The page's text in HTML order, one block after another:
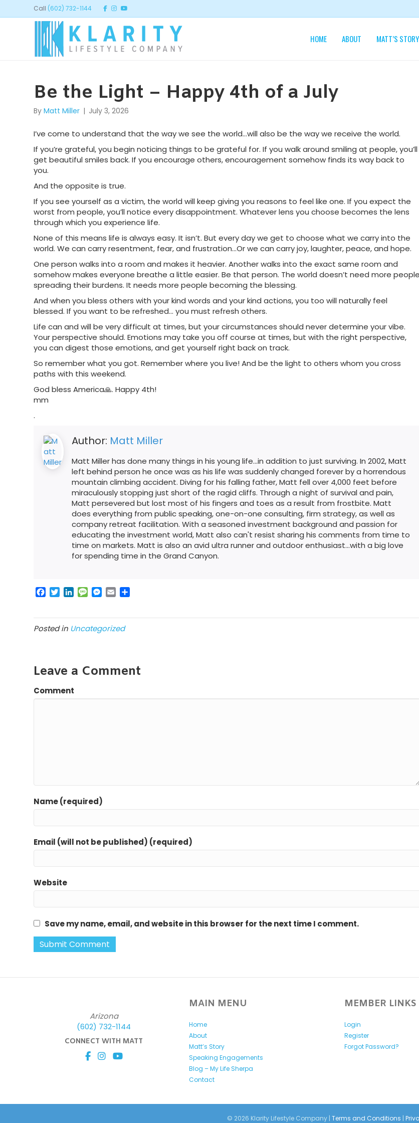
Call (602) 732-1144
HOME ABOUT MATT’S STORY
Be the Light – Happy 4th of a July
ByMatt Miller | July 3, 2026
I’ve come to understand that the way we see the world…will also be the way we receive the world.
If you’re grateful, you begin noticing things to be grateful for. If you walk around smiling at people, you’ll
get beautiful smiles back. If you encourage others, encouragement somehow finds its way back to
you.
And the opposite is true.
If you see yourself as a victim, the world will keep giving you reasons to feel like one. If you expect the
worst from people, you’ll notice every disappointment. Whatever lens you choose becomes the lens
through which you experience life.
None of this means life is always easy. It isn’t. But every day we get to choose what we carry into the
world. We can carry resentment, fear, and frustration…Or we can carry joy, laughter, peace, and hope.
One person walks into a room and makes it heavier. Another walks into the exact same room and
somehow makes everyone breathe a little easier. Be that person. The world doesn’t need more people
spreading their burdens. It needs more people becoming the blessing.
And when you bless others with your kind words and your kind actions, you too will naturally feel
blessed. If you want to be refreshed… you must refresh others.
Life can and will be very difficult at times, but your circumstances should never determine your vibe.
Your perspective should. Emotions may take you off course at times, but with the right perspective,
you can digest those emotions, and get yourself right back on track.
So remember what you got. Remember where you live! And be the light to others whom you cross
paths with this weekend.
God bless America🙏. Happy 4th!
mm
.
Author: Matt Miller
Matt Miller has done many things in his young life...in addition to just surviving. In 2002, Matt
left behind person he once was as his life was suddenly changed forever by a horrendous
mountain climbing accident. Diving for his falling father, Matt fell over 4,000 feet before
miraculously stopping just short of the ragid cliffs. Through a night of survival and pain,
Matt persevered but lost most of his fingers and toes as a result from frostbite. Matt
does everything from public speaking, one-on-one consulting, firm strategy, as well as
company retreat facilitation. With a seasoned investment background and passion for
educating the investment world, Matt also can't resist sharing his comments from time to
time on markets. Matt is also an avid ultra runner and outdoor enthusiast...with a big love
for spending time in the Grand Canyon.
F
e
b
T
t
t
k
e
M
s
a
M
s
e
r
E
i
l
r
Posted in Uncategorized
Leave a Comment
Comment
Name (required)
Email (will not be published) (required)
Website
Save my name, email, and website in this browser for the next time I comment.
Arizona
(602) 732-1144
CONNECT WITH MATT
MAIN MENU
Home
About
Matt’s Story
Speaking Engagements
Blog – My Life Sherpa
Contact
MEMBER LINKS
Login
Register
Forgot Password?
© 2026 Klarity Lifestyle Company | Terms and Conditions |